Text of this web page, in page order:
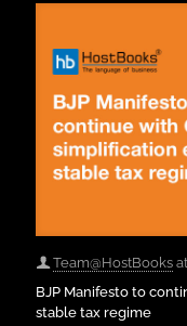
Team@HostBooks at
BJP Manifesto to
stable tax regime